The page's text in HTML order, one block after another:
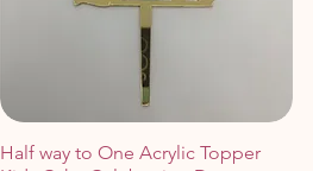
Half way to One Acrylic Topper